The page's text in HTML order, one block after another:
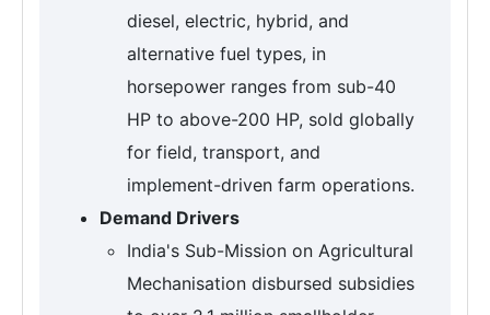
diesel, electric, hybrid, and
alternative fuel types, in
horsepower ranges from sub-40
HP to above-200 HP, sold globally
for field, transport, and
implement-driven farm operations.
Demand Drivers
India's Sub-Mission on Agricultural
Mechanisation disbursed subsidies